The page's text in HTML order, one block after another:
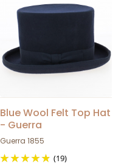
Blue Wool Felt Top Hat
- Guerra
Guerra 1855
(19)